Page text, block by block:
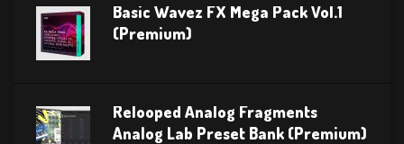
Basic Wavez FX Mega Pack Vol.1
(Premium)
Relooped Analog Fragments
Analog Lab Preset Bank (Premium)